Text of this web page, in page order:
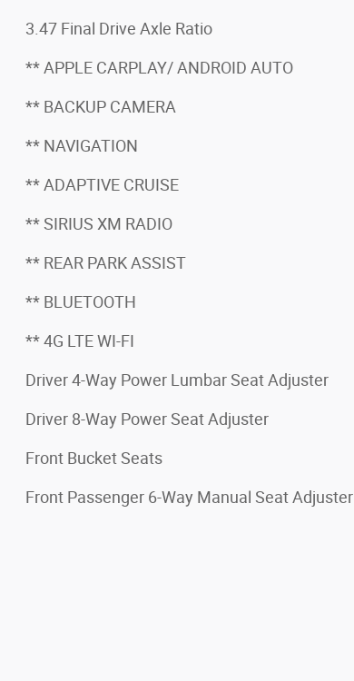
3.47 Final Drive Axle Ratio
** APPLE CARPLAY/ ANDROID AUTO
** BACKUP CAMERA
** NAVIGATION
** ADAPTIVE CRUISE
** SIRIUS XM RADIO
** REAR PARK ASSIST
** BLUETOOTH
** 4G LTE WI-FI
Driver 4-Way Power Lumbar Seat Adjuster
Driver 8-Way Power Seat Adjuster
Front Bucket Seats
Front Passenger 6-Way Manual Seat Adjuster